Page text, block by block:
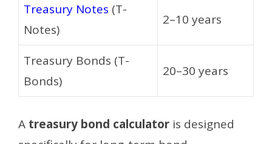
Treasury Notes (T-
Notes)
2–10 years
Treasury Bonds (T-
Bonds)
20–30 years
A treasury bond calculator is designed